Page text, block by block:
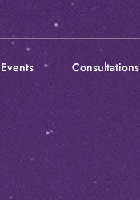
Events Consultations